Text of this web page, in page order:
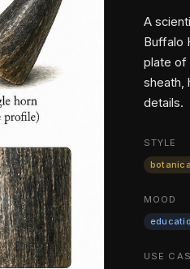
A
Buffalo
plate of
sheath,
details.
STYLE
MOOD
USE